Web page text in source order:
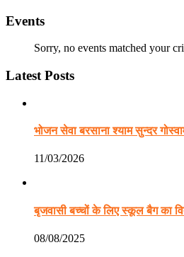
Events
Sorry, no events matched your
Latest Posts
भोजन सेवा बरसाना श्याम सुन्दर
11/03/2026
बृजवासी बच्चों के लिए स्कूल बैग का
08/08/2025